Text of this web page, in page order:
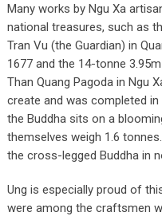
Many works by Ngu Xa
national treasures, such as
Tran Vu (the Guardian) in
1677 and the 14-tonne
Than Quang Pagoda in Ngu
create and was completed
the Buddha sits on a
themselves weigh 1.6
the cross-legged Buddha in
Ung is especially proud of
were among the craftsmen